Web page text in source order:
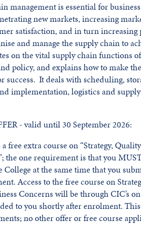
management is essential for
new markets, increasing
satisfaction, and in turn
and manage the supply chain to
on the vital supply chain functions
policy, and explains how to make
success. It deals with scheduling,
implementation, logistics and
- valid until 30 September 2026:
free extra course on “Strategy,
the one requirement is that you
College at the same time that you
Access to the free course on
Concerns will be through CIC’s
to you shortly after enrolment.
no other offer or free course